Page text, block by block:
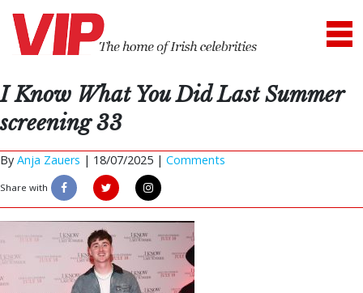
I Know What You Did Last Summer
screening 33
By Anja Zauers | 18/07/2025 | Comments
Share with